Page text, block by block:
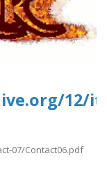
12/
07/Contact06.pdf